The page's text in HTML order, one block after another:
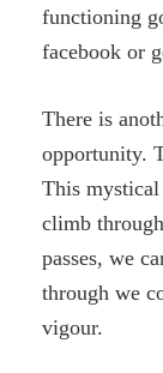
functioning
facebook or
There is
opportunity.
This
climb
passes, we
through we
vigour.